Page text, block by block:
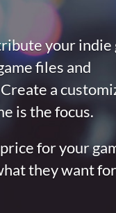
your indie
files and
a
is the focus.
for your
they want